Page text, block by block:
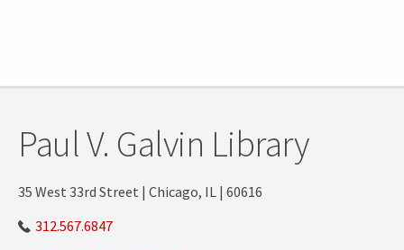
Paul V. Galvin Library
35 West 33rd Street | Chicago, IL | 60616
312.567.6847